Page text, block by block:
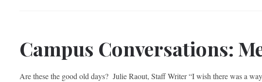
Campus Conversations:
Are these the good old days? Julie Raout, Staff Writer “I wish there was a